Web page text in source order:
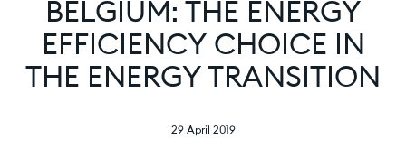
BELGIUM: THE ENERGY
EFFICIENCY CHOICE IN
THE ENERGY TRANSITION
29 April 2019